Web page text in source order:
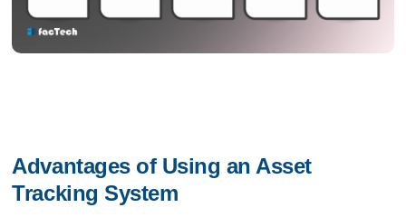
Advantages of Using an Asset
Tracking System